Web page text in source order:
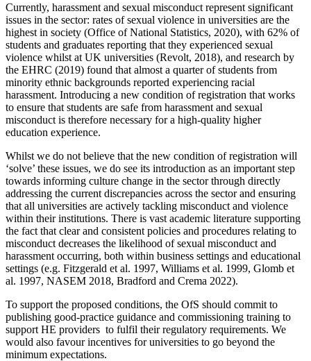
Currently, harassment and sexual misconduct represent significant
issues in the sector: rates of sexual violence in universities are the
highest in society (Office of National Statistics, 2020), with 62% of
students and graduates reporting that they experienced sexual
violence whilst at UK universities (Revolt, 2018), and research by
the EHRC (2019) found that almost a quarter of students from
minority ethnic backgrounds reported experiencing racial
harassment. Introducing a new condition of registration that works
to ensure that students are safe from harassment and sexual
misconduct is therefore necessary for a high-quality higher
education experience.
Whilst we do not believe that the new condition of registration will
‘solve’ these issues, we do see its introduction as an important step
towards informing culture change in the sector through directly
addressing the current discrepancies across the sector and ensuring
that all universities are actively tackling misconduct and violence
within their institutions. There is vast academic literature supporting
the fact that clear and consistent policies and procedures relating to
misconduct decreases the likelihood of sexual misconduct and
harassment occurring, both within business settings and educational
settings (e.g. Fitzgerald et al. 1997, Williams et al. 1999, Glomb et
al. 1997, NASEM 2018, Bradford and Crema 2022).
To support the proposed conditions, the OfS should commit to
publishing good-practice guidance and commissioning training to
support HE providers to fulfil their regulatory requirements. We
would also favour incentives for universities to go beyond the
minimum expectations.